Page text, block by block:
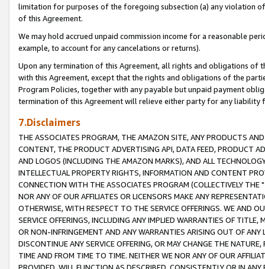
limitation for purposes of the foregoing subsection (a) any violation
of this Agreement.
We may hold accrued unpaid commission income for a reasonable
example, to account for any cancelations or returns).
Upon any termination of this Agreement, all rights and obligations of
with this Agreement, except that the rights and obligations of the
Program Policies, together with any payable but unpaid payment
termination of this Agreement will relieve either party for any liability
7.Disclaimers
THE ASSOCIATES PROGRAM, THE AMAZON SITE, ANY PRODUCTS
CONTENT, THE PRODUCT ADVERTISING API, DATA FEED, PRODUCT
AND LOGOS (INCLUDING THE AMAZON MARKS), AND ALL
INTELLECTUAL PROPERTY RIGHTS, INFORMATION AND CONTENT
CONNECTION WITH THE ASSOCIATES PROGRAM (COLLECTIVELY THE "
NOR ANY OF OUR AFFILIATES OR LICENSORS MAKE ANY
OTHERWISE, WITH RESPECT TO THE SERVICE OFFERINGS. WE AND
SERVICE OFFERINGS, INCLUDING ANY IMPLIED WARRANTIES OF
OR NON-INFRINGEMENT AND ANY WARRANTIES ARISING OUT OF ANY
DISCONTINUE ANY SERVICE OFFERING, OR MAY CHANGE THE
TIME AND FROM TIME TO TIME. NEITHER WE NOR ANY OF OUR